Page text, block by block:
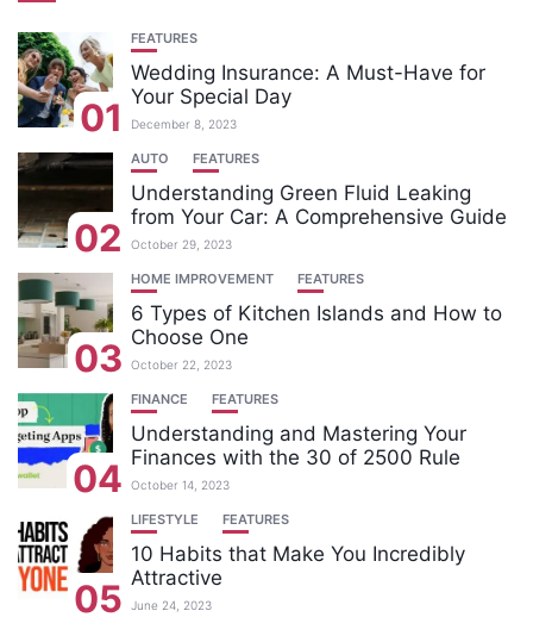
01
FEATURES
Wedding Insurance: A Must-Have for
Your Special Day
December 8, 2023
02
AUTO FEATURES
Understanding Green Fluid Leaking
from Your Car: A Comprehensive Guide
October 29, 2023
03
HOME IMPROVEMENT FEATURES
6 Types of Kitchen Islands and How to
Choose One
October 22, 2023
04
FINANCE FEATURES
Understanding and Mastering Your
Finances with the 30 of 2500 Rule
October 14, 2023
05
LIFESTYLE FEATURES
10 Habits that Make You Incredibly
Attractive
June 24, 2023